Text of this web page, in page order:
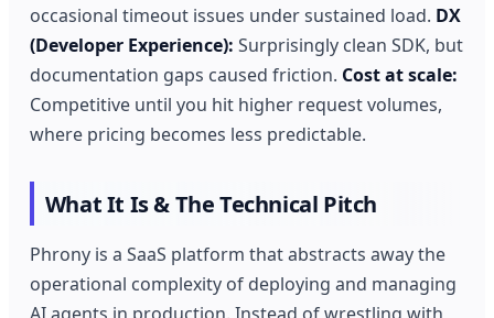
occasional timeout issues under sustained load. DX
(Developer Experience): Surprisingly clean SDK, but
documentation gaps caused friction. Cost at scale:
Competitive until you hit higher request volumes,
where pricing becomes less predictable.
What It Is & The Technical Pitch
Phrony is a SaaS platform that abstracts away the
operational complexity of deploying and managing